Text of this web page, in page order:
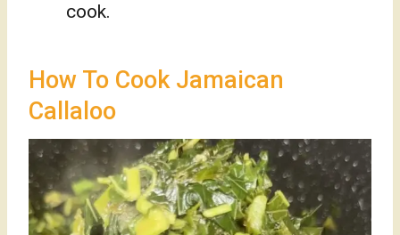
cook.
How To Cook Jamaican
Callaloo